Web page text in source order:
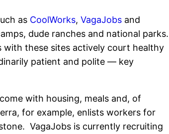
as CoolWorks,VagaJobs and
dude ranches and national parks.
these sites actively court healthy
patient and polite — key
with housing, meals and, of
for example, enlists workers for
VagaJobs is currently recruiting